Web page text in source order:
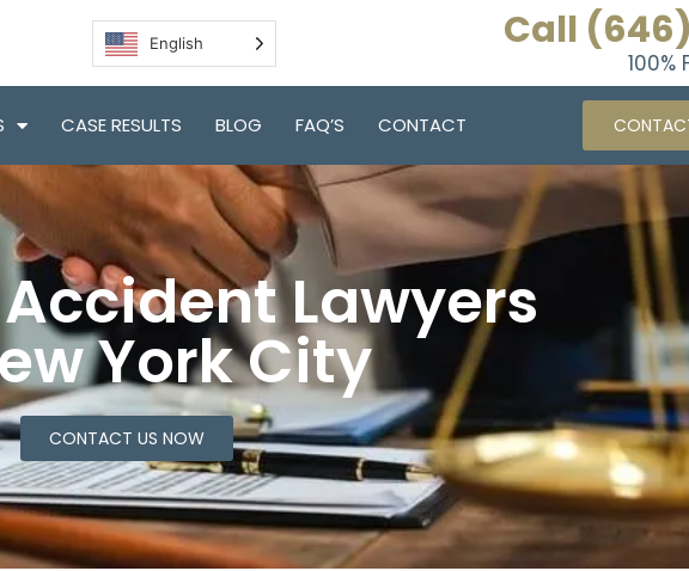
English Call
CASE RESULTS BLOG FAQ’S CONTACT
Lawyers
York City
CONTACT US NOW